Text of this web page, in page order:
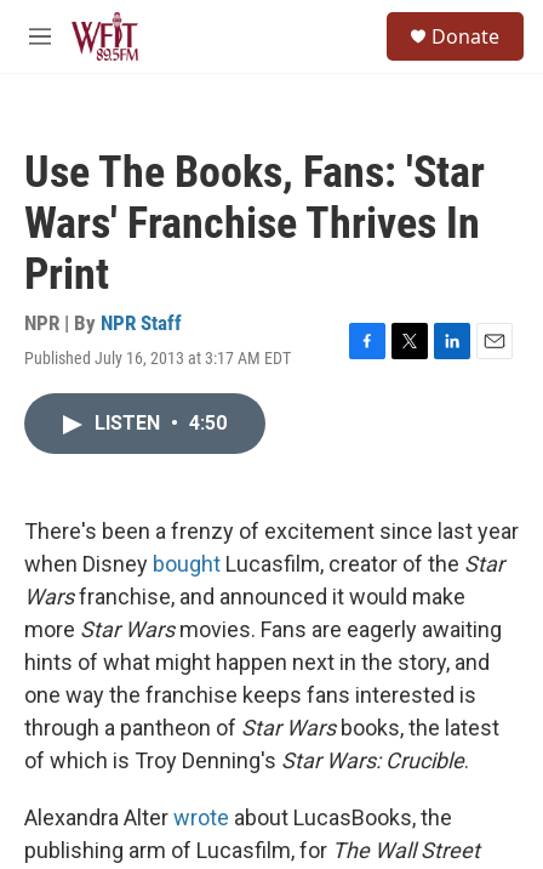
Skip to main content
M
Donate
Use The Books, Fans: 'Star
Wars' Franchise Thrives In
Print
NPR | By NPR Staff
Published July 16, 2013 at 3:17 AM EDT
F
k
T
L
n
E
LISTEN • 4:50
There's been a frenzy of excitement since last year
when Disney bought Lucasfilm, creator of the Star
Warsfranchise, and announced it would make
more Star Warsmovies. Fans are eagerly awaiting
hints of what might happen next in the story, and
one way the franchise keeps fans interested is
through a pantheon of Star Warsbooks, the latest
of which is Troy Denning's Star Wars: Crucible.
Alexandra Alterwrote about LucasBooks, the
publishing arm of Lucasfilm, for The Wall Street